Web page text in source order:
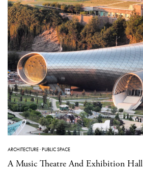
ARCHITECTURE·PUBLIC SPACE
A Music Theatre And Exhibition Hall